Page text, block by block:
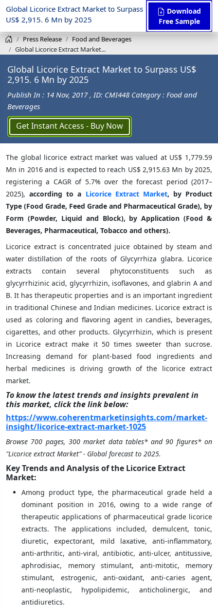
Global Licorice Extract Market to Surpass
US$ 2,915. 6 Mn by 2025
Download
Free Sample
Press Release
Food and Beverages
Global Licorice Extract Market...
Global Licorice Extract Market to Surpass US$
2,915. 6 Mn by 2025
Publish In : 14 Nov, 2017, ID: CMI448 Category : Food and
Beverages
Get Instant Access - Buy Now
The global licorice extract market was valued at US$ 1,779.59
Mn in 2016 and is expected to reach US$ 2,915.63 Mn by 2025,
registering a CAGR of 5.7% over the forecast period (2017–
2025), according to a Licorice Extract Market, by Product
Type (Food Grade, Feed Grade and Pharmaceutical Grade), by
Form (Powder, Liquid and Block), by Application (Food &
Beverages, Pharmaceutical, Tobacco and others).
Licorice extract is concentrated juice obtained by steam and
water distillation of the roots of Glycyrrhiza glabra. Licorice
extracts contain several phytoconstituents such as
glycyrrhizinic acid, glycyrrhizin, isoflavones, and glabrin A and
B. It has therapeutic properties and is an important ingredient
in traditional Chinese and Indian medicines. Licorice extract is
used as coloring and flavoring agent in candies, beverages,
cigarettes, and other products. Glycyrrhizin, which is present
in Licorice extract make it 50 times sweeter than sucrose.
Increasing demand for plant-based food ingredients and
herbal medicines is driving growth of the licorice extract
market.
To know the latest trends and insights prevalent in
this market, click the link below:
https://www.coherentmarketinsights.com/market-
insight/licorice-extract-market-1025
Browse 700 pages, 300 market data tables* and 90 figures* on
"Licorice extract Market” - Global forecast to 2025.
Key Trends and Analysis of the Licorice Extract
Market:
Among product type, the pharmaceutical grade held a
dominant position in 2016, owing to a wide range of
therapeutic applications of pharmaceutical grade licorice
extracts. The applications included, demulcent, tonic,
diuretic, expectorant, mild laxative, anti-inflammatory,
anti-arthritic, anti-viral, antibiotic, anti-ulcer, antitussive,
aphrodisiac, memory stimulant, anti-mitotic, memory
stimulant, estrogenic, anti-oxidant, anti-caries agent,
anti-neoplastic, hypolipidemic, anticholinergic, and
antidiuretics.